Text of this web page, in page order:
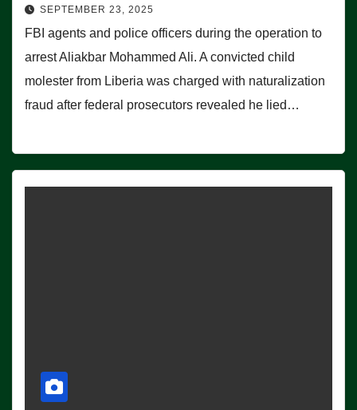
SEPTEMBER 23, 2025
FBI agents and police officers during the operation to
arrest Aliakbar Mohammed Ali. A convicted child
molester from Liberia was charged with naturalization
fraud after federal prosecutors revealed he lied…